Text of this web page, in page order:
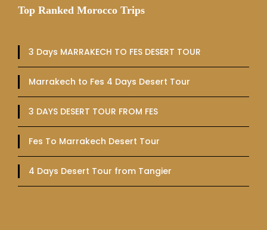
Top Ranked Morocco Trips
3 Days MARRAKECH TO FES DESERT TOUR
Marrakech to Fes 4 Days Desert Tour
3 DAYS DESERT TOUR FROM FES
Fes To Marrakech Desert Tour
4 Days Desert Tour from Tangier